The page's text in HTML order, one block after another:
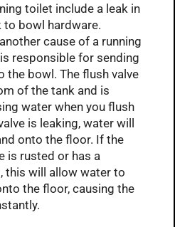
toilet include a leak in
to bowl hardware.
cause of a running
responsible for sending
the bowl. The flush valve
of the tank and is
water when you flush
is leaking, water will
onto the floor. If the
is rusted or has a
this will allow water to
the floor, causing the